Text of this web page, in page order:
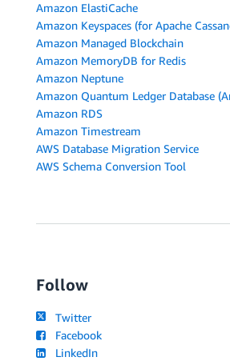
Amazon ElastiCache
Amazon Keyspaces (for Apache
Amazon Managed Blockchain
Amazon MemoryDB for Redis
Amazon Neptune
Amazon Quantum Ledger Database
Amazon RDS
Amazon Timestream
AWS Database Migration Service
AWS Schema Conversion Tool
Follow
Twitter
Facebook
LinkedIn